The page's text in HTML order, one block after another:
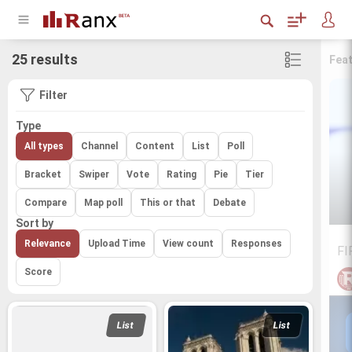
25 results
Filter
Type
All types Channel Content List Poll
Bracket Swiper Vote Rating Pie Tier
Compare Map poll This or that Debate
Sort by
Relevance Upload Time View count Responses
Score
List List